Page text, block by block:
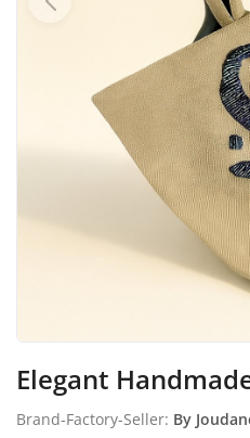
Industrial Echo - Lebanon
USD ($)
Elegant
Brand-Factory-Seller: By